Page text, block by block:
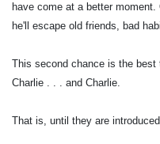
have come at a better
he'll escape old friends, bad
This second chance is the best
Charlie . . . and Charlie.
That is, until they are